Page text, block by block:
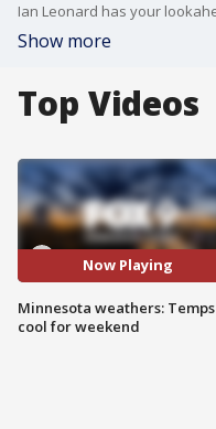
Show more
Top Videos
Now Playing
Minnesota weathers: Temps
cool for weekend